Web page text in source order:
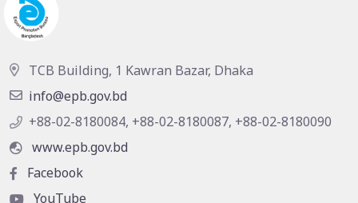
TCB Building, 1 Kawran Bazar, Dhaka
info@epb.gov.bd
+88-02-8180084, +88-02-8180087, +88-02-8180090
www.epb.gov.bd
Facebook
YouTube